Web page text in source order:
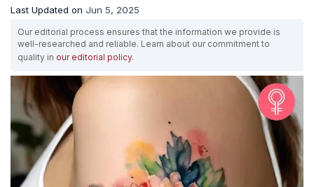
Last Updated on Jun 5, 2025
Our editorial process ensures that the information we provide is
well-researched and reliable. Learn about our commitment to
quality in our editorial policy.